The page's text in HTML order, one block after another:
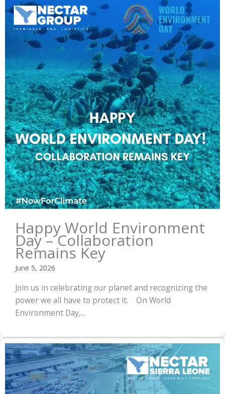
Happy World Environment
Day – Collaboration
Remains Key
June 5, 2026
Join us in celebrating our planet and recognizing the
power we all have to protect it. On World
Environment Day,...